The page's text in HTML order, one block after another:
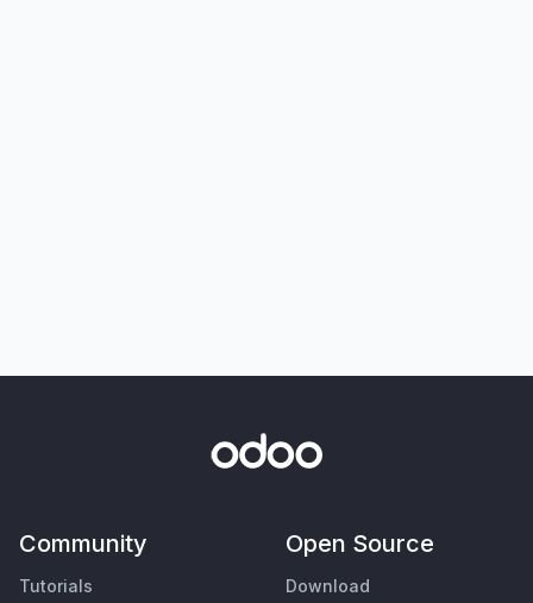
Community
Tutorials
Open Source
Download